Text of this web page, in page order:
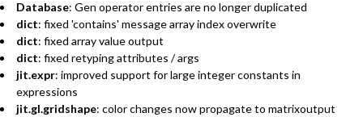
Database: Gen operator entries are no longer duplicated
dict: fixed 'contains' message array index overwrite
dict: fixed array value output
dict: fixed retyping attributes / args
jit.expr: improved support for large integer constants in
expressions
jit.gl.gridshape: color changes now propagate to matrixoutput